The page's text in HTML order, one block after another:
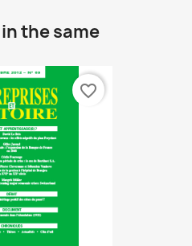
the same
favorite_border